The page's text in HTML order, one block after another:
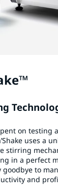
on testing
uses a
stirring
in a perfect
goodbye to
and